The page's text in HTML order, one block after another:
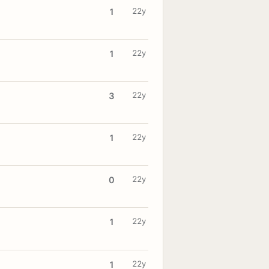
1 22y
1 22y
3 22y
1 22y
0 22y
1 22y
1 22y